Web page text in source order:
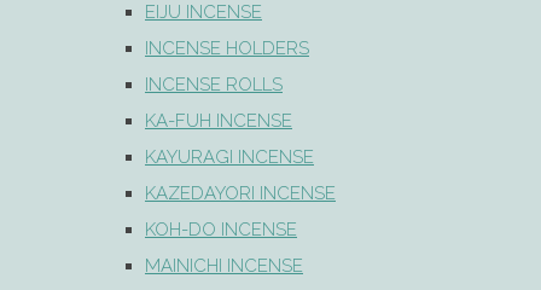
EIJU INCENSE
INCENSE HOLDERS
INCENSE ROLLS
KA-FUH INCENSE
KAYURAGI INCENSE
KAZEDAYORI INCENSE
KOH-DO INCENSE
MAINICHI INCENSE